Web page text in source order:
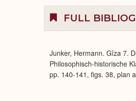
FULL
Junker, Hermann. Gîza 7.
Philosophisch-historische
pp. 140-141, figs. 38, plan